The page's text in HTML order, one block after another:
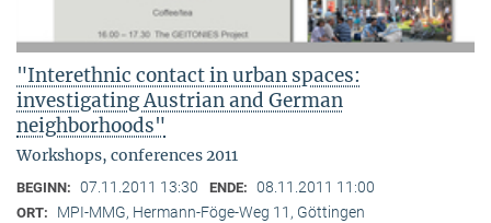
"Interethnic contact in urban spaces:
investigating Austrian and German
neighborhoods"
Workshops, conferences 2011
BEGINN: 07.11.2011 13:30 ENDE: 08.11.2011 11:00
ORT: MPI-MMG, Hermann-Föge-Weg 11, Göttingen